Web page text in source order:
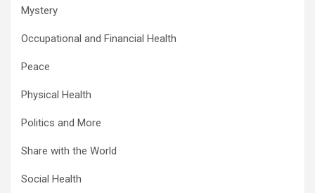
Mystery
Occupational and Financial Health
Peace
Physical Health
Politics and More
Share with the World
Social Health